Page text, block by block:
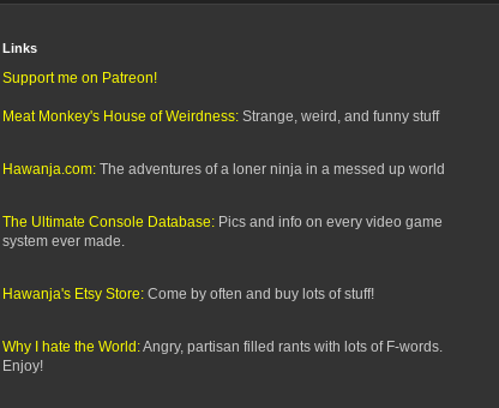
Links
Support me on Patreon!
Meat Monkey's House of Weirdness: Strange, weird, and funny stuff
Hawanja.com: The adventures of a loner ninja in a messed up world
The Ultimate Console Database: Pics and info on every video game
system ever made.
Hawanja's Etsy Store: Come by often and buy lots of stuff!
Why I hate the World:Angry, partisan filled rants with lots of F-words.
Enjoy!